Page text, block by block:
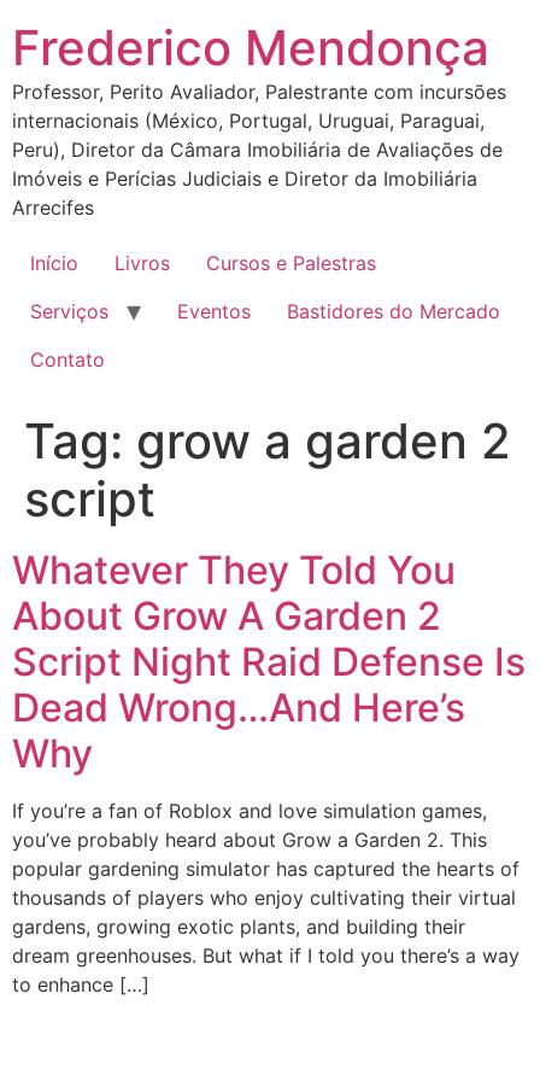
para
conteúdo
Frederico Mendonça
Professor, Perito Avaliador, Palestrante com incursões
internacionais (México, Portugal, Uruguai, Paraguai,
Peru), Diretor da Câmara Imobiliária de Avaliações de
Imóveis e Perícias Judiciais e Diretor da Imobiliária
Arrecifes
Início Livros
Cursos e Palestras
Serviços
Eventos
Bastidores do Mercado
Contato
Tag: grow a garden 2
script
Whatever They Told You
About Grow A Garden 2
Script Night Raid Defense Is
Dead Wrong…And Here’s
Why
If you’re a fan of Roblox and love simulation games,
you’ve probably heard about Grow a Garden 2. This
popular gardening simulator has captured the hearts of
thousands of players who enjoy cultivating their virtual
gardens, growing exotic plants, and building their
dream greenhouses. But what if I told you there’s a way
to enhance […]